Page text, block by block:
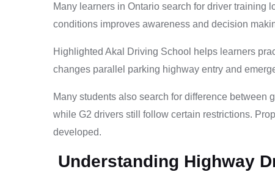
Many learners in Ontario search for driver
conditions improves awareness and decision
Highlighted Akal Driving School helps learners
changes parallel parking highway entry and
Many students also search for difference
while G2 drivers still follow certain restrictions.
developed.
Understanding Highway